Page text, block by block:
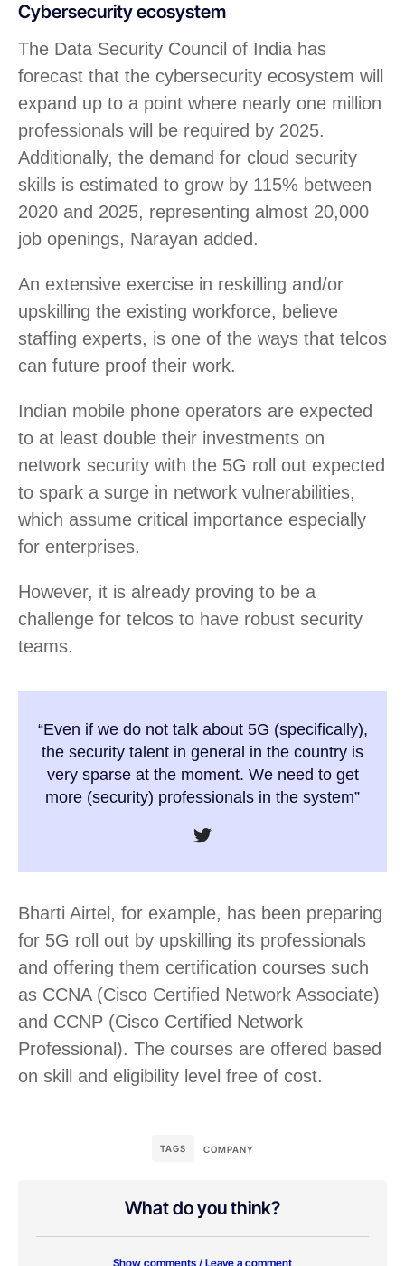
Cybersecurity ecosystem
The Data Security Council of India has
forecast that the cybersecurity ecosystem will
expand up to a point where nearly one million
professionals will be required by 2025.
Additionally, the demand for cloud security
skills is estimated to grow by 115% between
2020 and 2025, representing almost 20,000
job openings, Narayan added.
An extensive exercise in reskilling and/or
upskilling the existing workforce, believe
staffing experts, is one of the ways that telcos
can future proof their work.
Indian mobile phone operators are expected
to at least double their investments on
network security with the 5G roll out expected
to spark a surge in network vulnerabilities,
which assume critical importance especially
for enterprises.
However, it is already proving to be a
challenge for telcos to have robust security
teams.
“Even if we do not talk about 5G (specifically),
the security talent in general in the country is
very sparse at the moment. We need to get
more (security) professionals in the system”
Bharti Airtel, for example, has been preparing
for 5G roll out by upskilling its professionals
and offering them certification courses such
as CCNA (Cisco Certified Network Associate)
and CCNP (Cisco Certified Network
Professional). The courses are offered based
on skill and eligibility level free of cost.
TAGS COMPANY
What do you think?
Show comments / Leave a comment